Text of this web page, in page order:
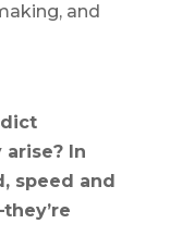
and
In
speed and